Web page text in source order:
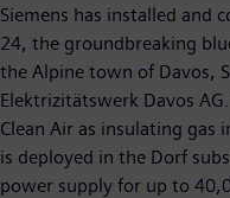
Siemens has installed and
24, the groundbreaking
the Alpine town of Davos,
Elektrizitätswerk Davos
Clean Air as insulating gas
is deployed in the Dorf
power supply for up to